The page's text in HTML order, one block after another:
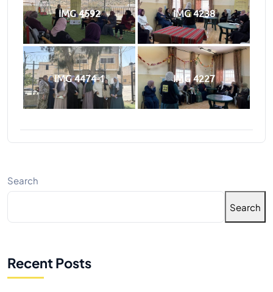
IMG 4592 IMG 4238
IMG 4474-1 IMG 4227
Search
Search
Recent Posts